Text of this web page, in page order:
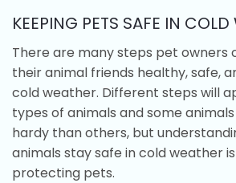
KEEPING PETS SAFE IN COLD
There are many steps pet owners
their animal friends healthy, safe,
cold weather. Different steps will
types of animals and some
hardy than others, but
animals stay safe in cold weather
protecting pets.